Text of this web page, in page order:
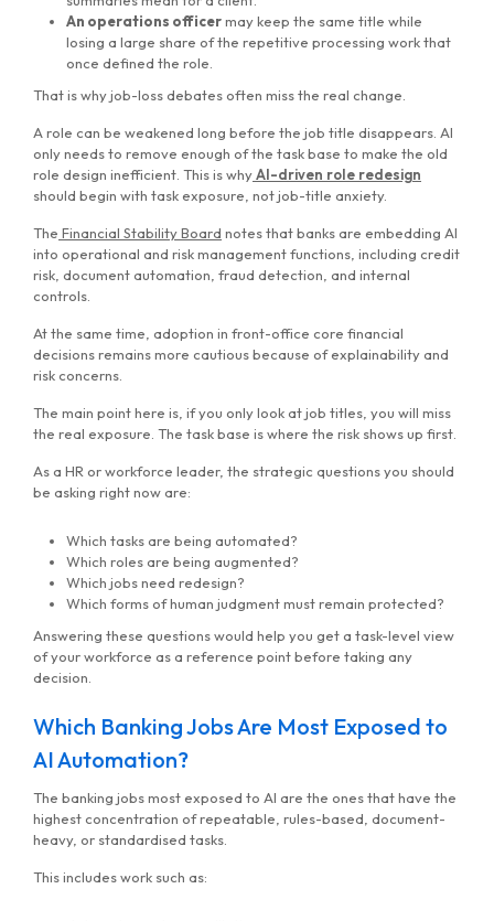
An operations officermay keep the same title while
losing a large share of the repetitive processing work that
once defined the role.
That is why job-loss debates often miss the real change.
A role can be weakened long before the job title disappears. AI
only needs to remove enough of the task base to make the old
role design inefficient. This is whyAI-driven role redesign
should begin with task exposure, not job-title anxiety.
The Financial Stability Board notes that banks are embedding AI
into operational and risk management functions, including credit
risk, document automation, fraud detection, and internal
controls.
At the same time, adoption in front-office core financial
decisions remains more cautious because of explainability and
risk concerns.
The main point here is, if you only look at job titles, you will miss
the real exposure. The task base is where the risk shows up first.
As a HR or workforce leader, the strategic questions you should
be asking right now are:
Which tasks are being automated?
Which roles are being augmented?
Which jobs need redesign?
Which forms of human judgment must remain protected?
Answering these questions would help you get a task-level view
of your workforce as a reference point before taking any
decision.
Which Banking Jobs Are Most Exposed to
AI Automation?
The banking jobs most exposed to AI are the ones that have the
highest concentration of repeatable, rules-based, document-
heavy, or standardised tasks.
This includes work such as: